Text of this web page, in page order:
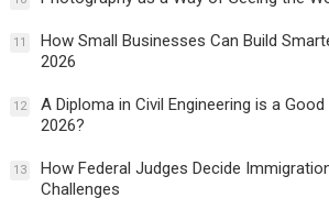
11
How Small Businesses Can Build
2026
12
A Diploma in Civil Engineering is a
2026?
13
How Federal Judges Decide
Challenges